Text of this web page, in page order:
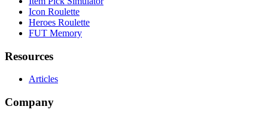
Icon Roulette
Heroes Roulette
FUT Memory
Resources
Articles
Company